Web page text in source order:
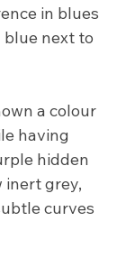
in blues
blue next to
a colour
having
hidden
inert grey,
curves